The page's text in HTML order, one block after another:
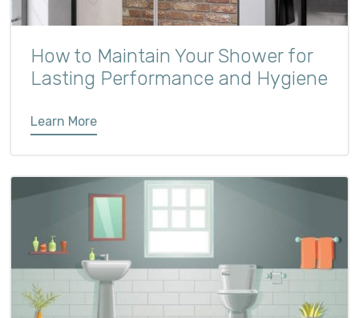
How to Maintain Your Shower for
Lasting Performance and Hygiene
Learn More